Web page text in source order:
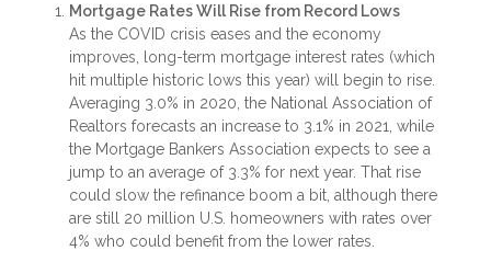
Mortgage Rates Will Rise from Record Lows
As the COVID crisis eases and the economy
improves, long-term mortgage interest rates (which
hit multiple historic lows this year) will begin to rise.
Averaging 3.0% in 2020, the National Association of
Realtors forecasts an increase to 3.1% in 2021, while
the Mortgage Bankers Association expects to see a
jump to an average of 3.3% for next year. That rise
could slow the refinance boom a bit, although there
are still 20 million U.S. homeowners with rates over
4% who could benefit from the lower rates.